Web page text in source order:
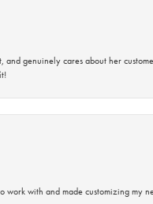
genuinely cares about her
with and made customizing my